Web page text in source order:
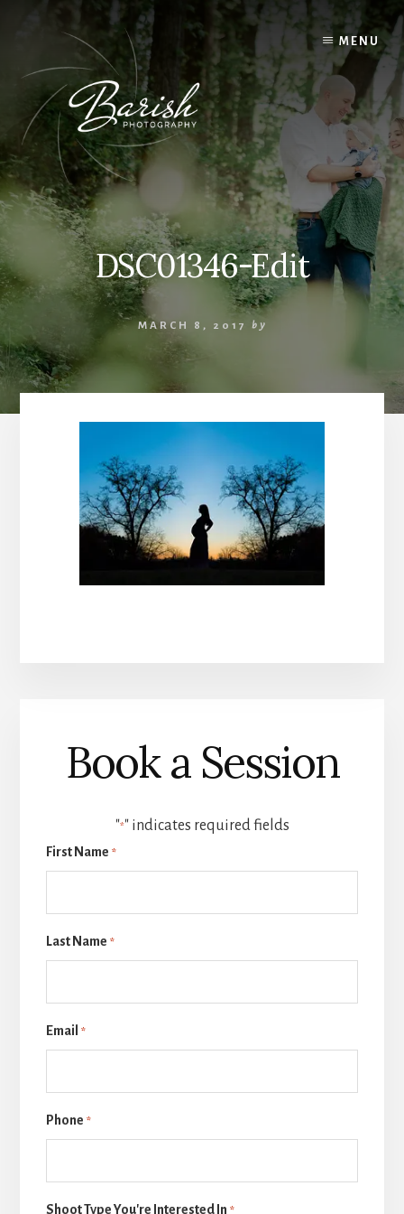
MENU
DSC01346-Edit
MARCH 8, 2017 by
Book a Session
"*" indicates required fields
First Name *
Last Name *
Email *
Phone *
Shoot Type You're Interested In *